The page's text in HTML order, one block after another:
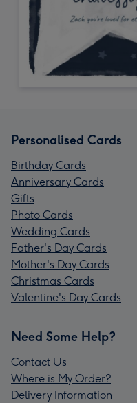
Personalised Cards
Birthday Cards
Anniversary Cards
Gifts
Photo Cards
Wedding Cards
Father's Day Cards
Mother's Day Cards
Christmas Cards
Valentine's Day Cards
Need Some Help?
Contact Us
Where is My Order?
Delivery Information